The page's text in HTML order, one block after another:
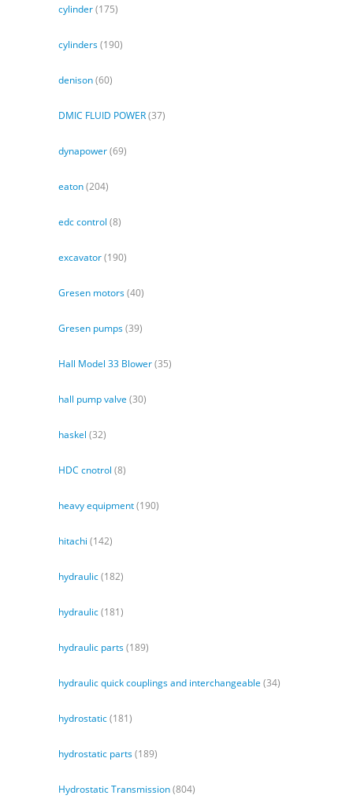
cylinder(175)
cylinders(190)
denison(60)
DMIC FLUID POWER(37)
dynapower(69)
eaton(204)
edc control (8)
excavator(190)
Gresen motors(40)
Gresen pumps(39)
Hall Model 33 Blower(35)
hall pump valve (30)
haskel (32)
HDC cnotrol (8)
heavy equipment(190)
hitachi (142)
hydraulic(182)
hydraulic(181)
hydraulic parts(189)
hydraulic quick couplings and interchangeable (34)
hydrostatic(181)
hydrostatic parts(189)
Hydrostatic Transmission(804)